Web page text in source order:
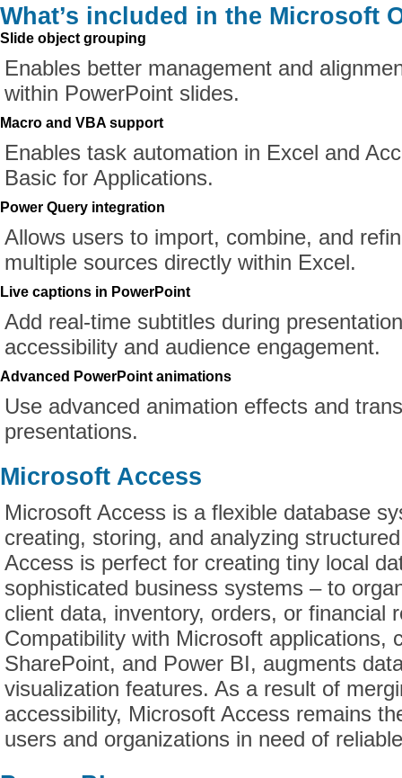
What’s included in the Microsoft
Slide object grouping
Enables better management and
within PowerPoint slides.
Macro and VBA support
Enables task automation in Excel and
Basic for Applications.
Power Query integration
Allows users to import, combine, and
multiple sources directly within Excel.
Live captions in PowerPoint
Add real-time subtitles during
accessibility and audience engagement.
Advanced PowerPoint animations
Use advanced animation effects and
presentations.
Microsoft Access
Microsoft Access is a flexible database
creating, storing, and analyzing
Access is perfect for creating tiny local
sophisticated business systems – to
client data, inventory, orders, or financial
Compatibility with Microsoft applications,
SharePoint, and Power BI, augments
visualization features. As a result of
accessibility, Microsoft Access remains
users and organizations in need of